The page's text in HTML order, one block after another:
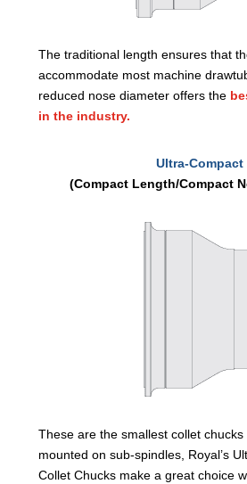
The traditional length ensures that
accommodate most machine
reduced nose diameter offers the
in the industry.
Ultra-Compact
(Compact Length/Compact
These are the smallest collet chucks
mounted on sub-spindles, Royal’s
Collet Chucks make a great choice